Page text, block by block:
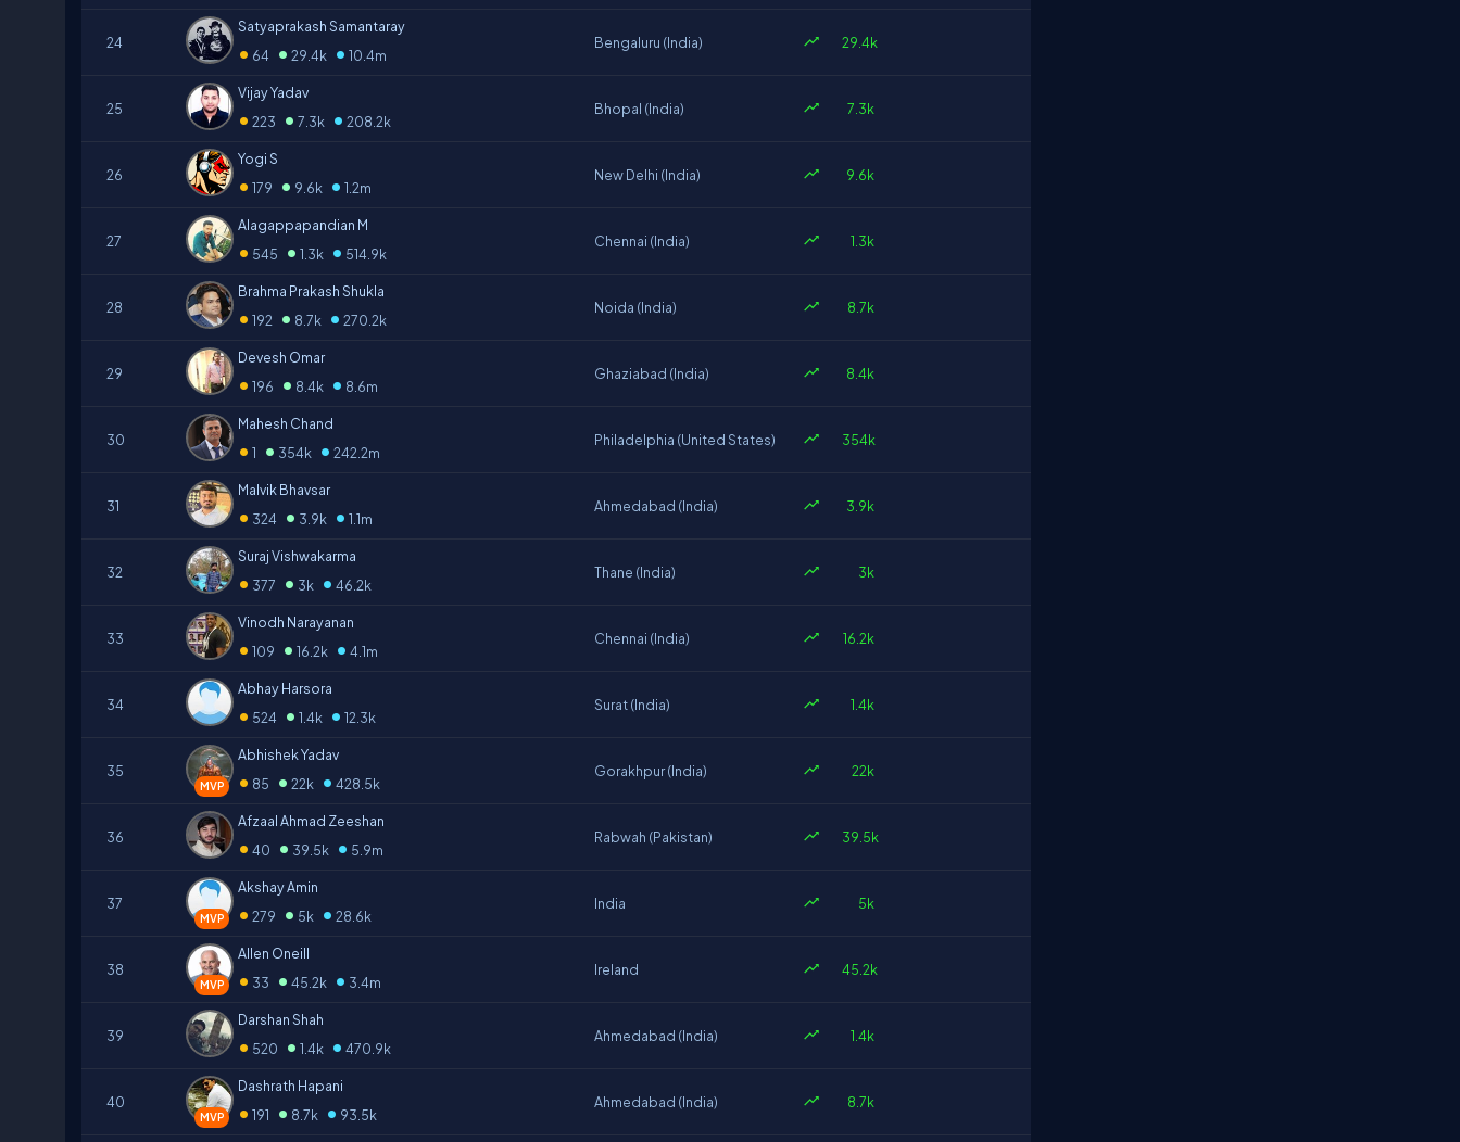
24
Satyaprakash Samantaray
• 64 • 29.4k • 10.4m
Bengaluru (India) 29.4k
25
Vijay Yadav
• 223 • 7.3k • 208.2k
Bhopal (India) 7.3k
26
Yogi S
• 179 • 9.6k • 1.2m
New Delhi (India) 9.6k
27
Alagappapandian M
• 545 • 1.3k • 514.9k
Chennai (India) 1.3k
28
Brahma Prakash Shukla
• 192 • 8.7k • 270.2k
Noida (India) 8.7k
29
Devesh Omar
• 196 • 8.4k • 8.6m
Ghaziabad (India) 8.4k
30
Mahesh Chand
• 1 • 354k • 242.2m
Philadelphia (United States) 354k
31
Malvik Bhavsar
• 324 • 3.9k • 1.1m
Ahmedabad (India) 3.9k
32
Suraj Vishwakarma
• 377 • 3k • 46.2k
Thane (India) 3k
33
Vinodh Narayanan
• 109 • 16.2k • 4.1m
Chennai (India) 16.2k
34
Abhay Harsora
• 524 • 1.4k • 12.3k
Surat (India) 1.4k
35
MVP
Abhishek Yadav
• 85 • 22k • 428.5k
Gorakhpur (India) 22k
36
Afzaal Ahmad Zeeshan
• 40 • 39.5k • 5.9m
Rabwah (Pakistan) 39.5k
37
MVP
Akshay Amin
• 279 • 5k • 28.6k
India 5k
38
MVP
Allen Oneill
• 33 • 45.2k • 3.4m
Ireland 45.2k
39
Darshan Shah
• 520 • 1.4k • 470.9k
Ahmedabad (India) 1.4k
40
MVP
Dashrath Hapani
• 191 • 8.7k • 93.5k
Ahmedabad (India) 8.7k